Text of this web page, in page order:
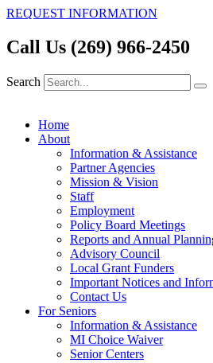
REQUEST INFORMATION
Call Us (269) 966-2450
Search
Home
About
Information & Assistance
Partner Agencies
Mission & Vision
Staff
Employment
Policy Board Meetings
Reports and Annual
Advisory Council
Local Grant Funders
Important Notices and
Contact Us
For Seniors
Information & Assistance
MI Choice Waiver
Senior Centers